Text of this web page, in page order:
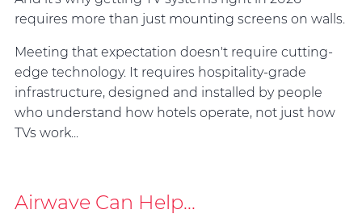
requires more than just mounting screens on walls.
Meeting that expectation doesn't require cutting-
edge technology. It requires hospitality-grade
infrastructure, designed and installed by people
who understand how hotels operate, not just how
TVs work...
Airwave Can Help...